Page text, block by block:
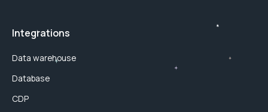
Integrations
Data warehouse
Database
CDP